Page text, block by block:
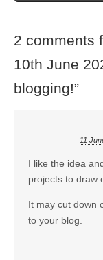
2 comments
10th June
blogging!”
11
I like the idea
projects to draw
It may cut down
to your blog.